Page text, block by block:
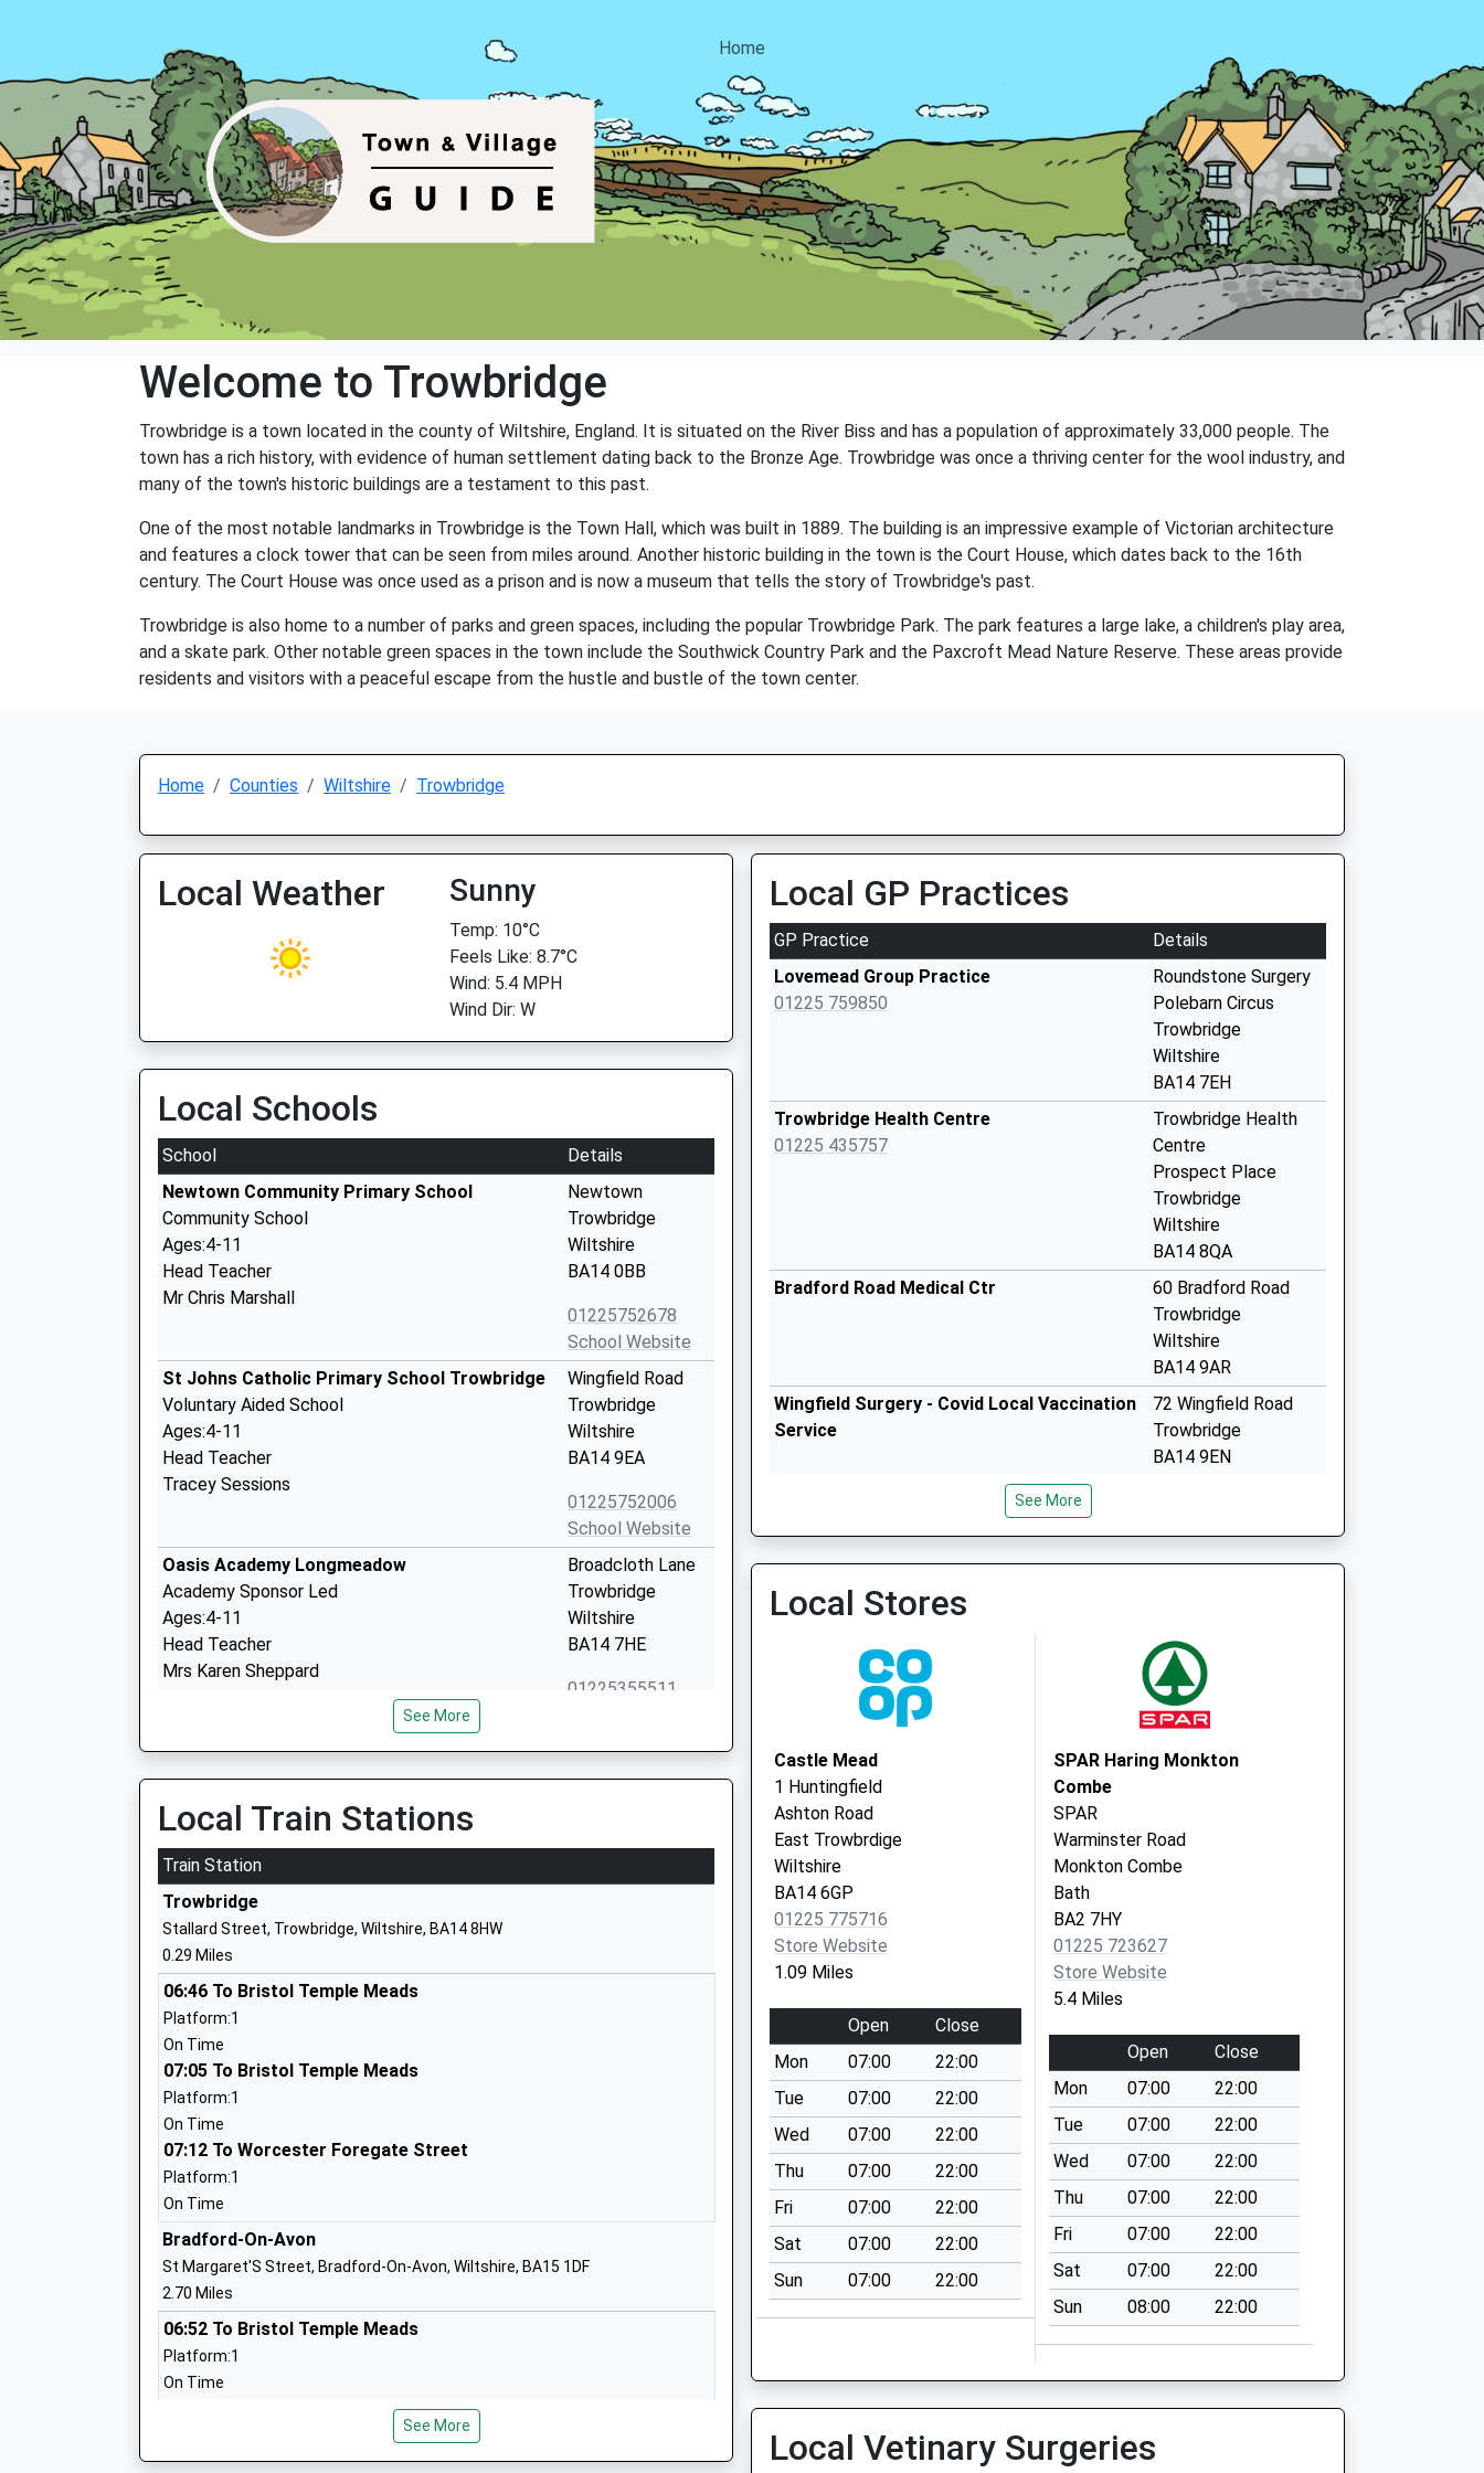
Home
Welcome to Trowbridge
Trowbridge is a town located in the county of Wiltshire, England. It is situated on the River Biss and has a population of approximately 33,000 people. The
town has a rich history, with evidence of human settlement dating back to the Bronze Age. Trowbridge was once a thriving center for the wool industry, and
many of the town's historic buildings are a testament to this past.
One of the most notable landmarks in Trowbridge is the Town Hall, which was built in 1889. The building is an impressive example of Victorian architecture
and features a clock tower that can be seen from miles around. Another historic building in the town is the Court House, which dates back to the 16th
century. The Court House was once used as a prison and is now a museum that tells the story of Trowbridge's past.
Trowbridge is also home to a number of parks and green spaces, including the popular Trowbridge Park. The park features a large lake, a children's play area,
and a skate park. Other notable green spaces in the town include the Southwick Country Park and the Paxcroft Mead Nature Reserve. These areas provide
residents and visitors with a peaceful escape from the hustle and bustle of the town center.
Home Counties Wiltshire Trowbridge
Local Weather Sunny
Temp: 10°C
Feels Like: 8.7°C
Wind: 5.4 MPH
Wind Dir: W
Local Schools
School
Details
Newtown Community Primary School
Community School
Ages:4-11
Head Teacher
Mr Chris Marshall
Newtown
Trowbridge
Wiltshire
BA14 0BB
01225752678
School Website
St Johns Catholic Primary School Trowbridge
Voluntary Aided School
Ages:4-11
Head Teacher
Tracey Sessions
Wingfield Road
Trowbridge
Wiltshire
BA14 9EA
01225752006
School Website
Oasis Academy Longmeadow
Academy Sponsor Led
Ages:4-11
Head Teacher
Mrs Karen Sheppard
Broadcloth Lane
Trowbridge
Wiltshire
BA14 7HE
01225355511
The John Of Gaunt School
Academy Converter
Ages:11-18
Head Teacher
Mr Ben Rhodes
Wingfield Road
Trowbridge
St Augustines Catholic College
Academy Converter
Ages:11-18
Head Teacher
Mr Aidan Dowle
Paxcroft Primary School
Foundation School
Ages:4-11
Head Teacher
Mr Louise Rhodes
School Website
Holbrook Primary School
Community School
Ages:4-11
Head Teacher
Holbrook Lane
School Website
See More
Local Train Stations
Train Station
Trowbridge
Stallard Street, Trowbridge, Wiltshire, BA14 8HW
0.29 Miles
06:46 To Bristol Temple Meads
Platform:1
On Time
07:05 To Bristol Temple Meads
Platform:1
On Time
07:12 To Worcester Foregate Street
Platform:1
On Time
Bradford-On-Avon
St Margaret'S Street, Bradford-On-Avon, Wiltshire, BA15 1DF
2.70 Miles
06:52 To Bristol Temple Meads
Platform:1
On Time
07:11 To Bristol Temple Meads
On Time
See More
Local GP Practices
GP Practice
Details
Lovemead Group Practice
01225 759850
Roundstone Surgery
Polebarn Circus
Trowbridge
Wiltshire
BA14 7EH
Trowbridge Health Centre
01225 435757
Trowbridge Health
Centre
Prospect Place
Trowbridge
Wiltshire
BA14 8QA
Bradford Road Medical Ctr
60 Bradford Road
Trowbridge
Wiltshire
BA14 9AR
Wingfield Surgery - Covid Local Vaccination
Service
72 Wingfield Road
Trowbridge
BA14 9EN
Wingfield Surgery - Covid Local Vaccination
See More
Local Stores
Castle Mead
1 Huntingfield
Ashton Road
East Trowbrdige
Wiltshire
BA14 6GP
01225 775716
Store Website
1.09 Miles
Open
Close
Mon
07:00
22:00
Tue
07:00
22:00
Wed
07:00
22:00
Thu
07:00
22:00
Fri
07:00
22:00
Sat
07:00
22:00
Sun
07:00 22:00
SPAR Haring Monkton
Combe
SPAR
Warminster Road
Monkton Combe
Bath
BA2 7HY
01225 723627
Store Website
5.4 Miles
Open
Close
Mon
07:00
22:00
Tue
07:00
22:00
Wed
07:00
22:00
Thu
07:00
22:00
Fri
07:00
22:00
Sat
07:00
22:00
Sun
08:00 22:00
Local Vetinary Surgeries